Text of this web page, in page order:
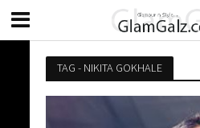
TAG - NIKITA GOKHALE